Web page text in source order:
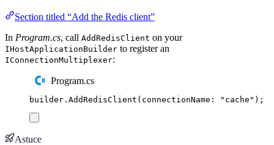
Section titled “Add the Redis client”
In Program.cs, call AddRedisClient on your
IHostApplicationBuilder to register an
IConnectionMultiplexer:
Program.cs
builder . AddRedisClient ( connectionName : " cache " );
Astuce